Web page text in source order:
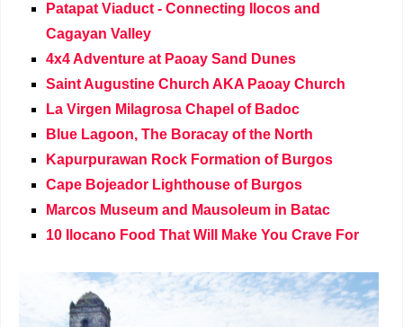
Patapat Viaduct - Connecting Ilocos and
Cagayan Valley
4x4 Adventure at Paoay Sand Dunes
Saint Augustine Church AKA Paoay Church
La Virgen Milagrosa Chapel of Badoc
Blue Lagoon, The Boracay of the North
Kapurpurawan Rock Formation of Burgos
Cape Bojeador Lighthouse of Burgos
Marcos Museum and Mausoleum in Batac
10 Ilocano Food That Will Make You Crave For